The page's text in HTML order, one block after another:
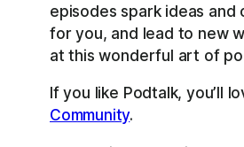
episodes spark ideas and
for you, and lead to new
at this wonderful art of
If you like Podtalk, you’ll
Community.